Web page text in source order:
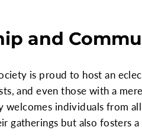
and
is proud to host an
and even those with a
welcomes individuals from
gatherings but also fosters